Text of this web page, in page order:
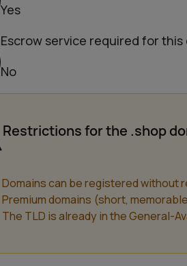
Yes
Escrow service required for this
No
Restrictions for the .shop
Domains can be registered without
Premium domains (short,
The TLD is already in the General-